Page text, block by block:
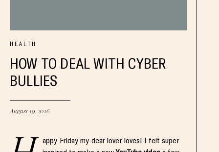
HEALTH
HOW TO DEAL WITH CYBER
BULLIES
August 19, 2016
appy Friday my dear lover loves! I felt super